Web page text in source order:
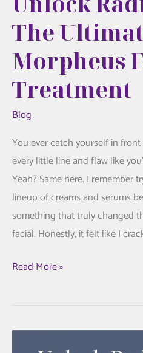
The
Morpheus
Treatment
Blog
You ever catch yourself in
every little line and flaw like
Yeah? Same here. I remember
lineup of creams and serums
something that truly changed
facial. Honestly, it felt like I
Unlock
Read More »